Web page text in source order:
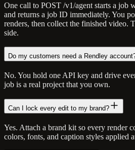
One call to POST /v1/agent starts a job
and returns a job ID immediately. You
renders, then collect the finished video.
side.
Do my customers need a Rendley
No. You hold one API key and drive
job is a real project that you own.
Can I lock every edit to my brand?
Yes. Attach a brand kit so every render
colors, fonts, and caption styles applied